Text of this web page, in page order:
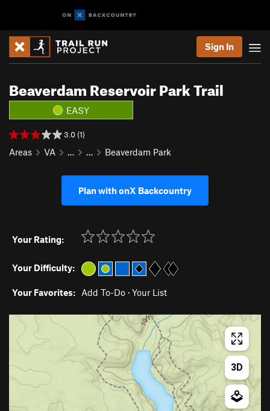
Sign In
Beaverdam Reservoir Park Trail
EASY
3.0 (1)
Areas VA … … Beaverdam Park
Plan with onX Backcountry
Your Rating:
Your Difficulty:
Your Favorites: Add To-Do · Your List